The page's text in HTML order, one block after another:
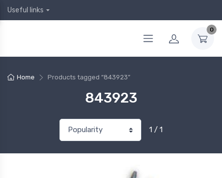
Useful links
0
Home Products tagged “843923”
843923
1 / 1